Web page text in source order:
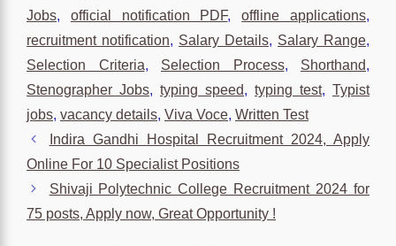
Jobs, official notification PDF,offline applications,
recruitment notification, Salary Details, Salary Range,
Selection Criteria, Selection Process, Shorthand,
Stenographer Jobs, typing speed, typing test, Typist
jobs, vacancy details, Viva Voce, Written Test
Indira Gandhi Hospital Recruitment 2024, Apply
Online For 10 Specialist Positions
Shivaji Polytechnic College Recruitment 2024 for
75 posts, Apply now, Great Opportunity !